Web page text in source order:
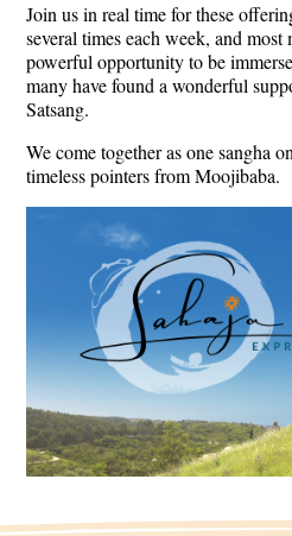
Join us in real time for these
several times each week, and
powerful opportunity to be
many have found a wonderful
Satsang.
We come together as one sangha
timeless pointers from Moojibaba.